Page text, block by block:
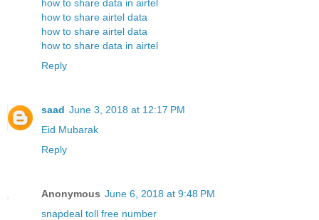
how to share data in airtel
how to share airtel data
how to share airtel data
how to share data in airtel
Reply
saad June 3, 2018 at 12:17 PM
Eid Mubarak
Reply
Anonymous June 6, 2018 at 9:48 PM
snapdeal toll free number